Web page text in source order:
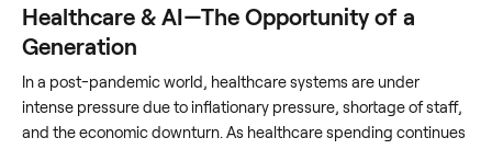
Healthcare & AI—The Opportunity of a
Generation
In a post-pandemic world, healthcare systems are under
intense pressure due to inflationary pressure, shortage of staff,
and the economic downturn. As healthcare spending continues